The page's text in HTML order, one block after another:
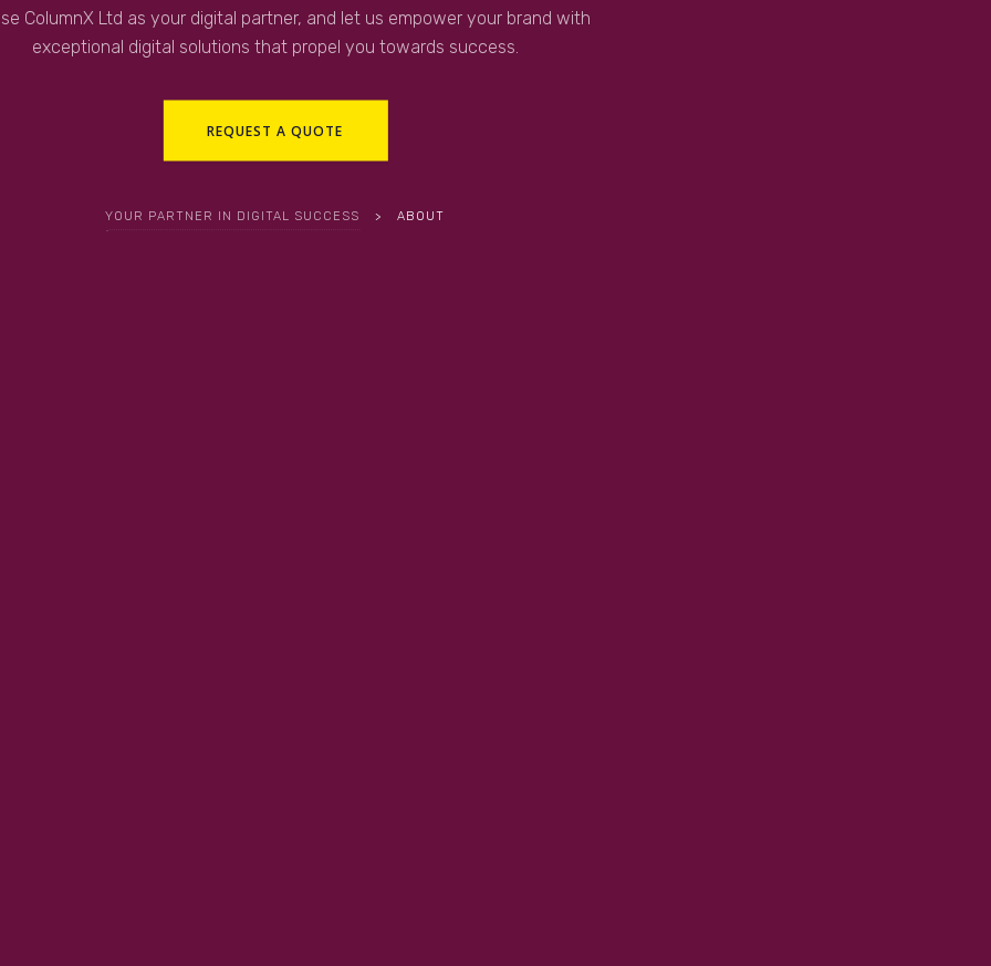
ColumnX Ltd as your digital partner, and let us empower your brand with
exceptional digital solutions that propel you towards success.
REQUEST A QUOTE
YOUR PARTNER IN DIGITAL SUCCESS > ABOUT